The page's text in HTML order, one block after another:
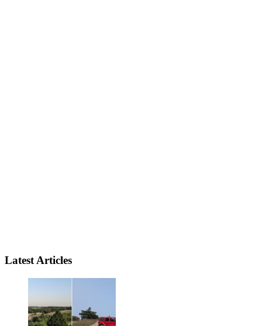
Latest Articles